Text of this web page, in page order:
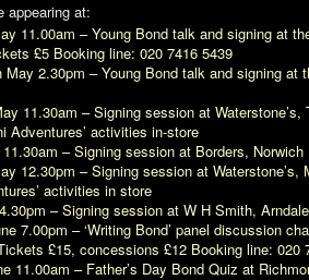
appearing at:
11.00am – Young Bond talk and signing at
£5 Booking line: 020 7416 5439
May 2.30pm – Young Bond talk and signing at
11.30am – Signing session at
Adventures’ activities in-store
– Signing session at Borders, Norwich
12.30pm – Signing session at Waterstone’s,
activities in store
– Signing session at W H Smith,
7.00pm – ‘Writing Bond’ panel discussion
£15, concessions £12 Booking line: 020
11.00am – Father’s Day Bond Quiz at